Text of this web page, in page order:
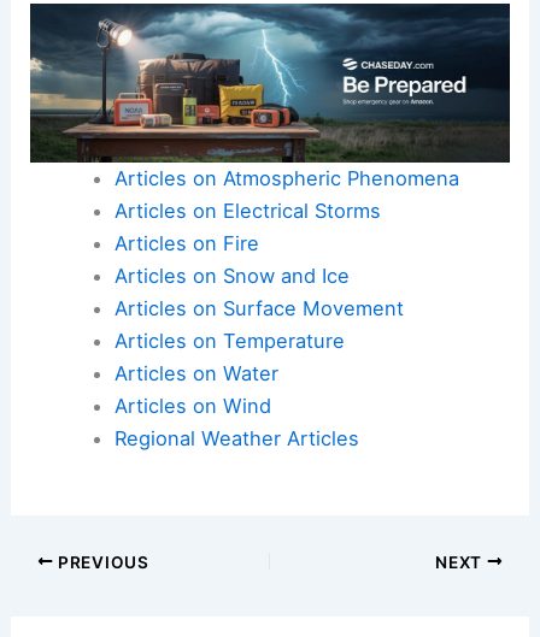
Articles on Atmospheric Phenomena
Articles on Electrical Storms
Articles on Fire
Articles on Snow and Ice
Articles on Surface Movement
Articles on Temperature
Articles on Water
Articles on Wind
Regional Weather Articles
PREVIOUS NEXT